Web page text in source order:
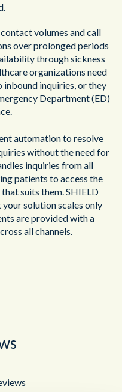
volumes and call
over prolonged periods
through sickness
organizations need
inquiries, or they
Department (ED)
automation to resolve
without the need for
inquiries from all
patients to access the
suits them. SHIELD
solution scales only
are provided with a
all channels.